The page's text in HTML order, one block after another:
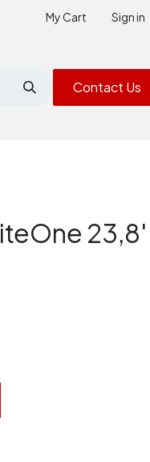
My Cart Sign in
Contact Us
23,8'